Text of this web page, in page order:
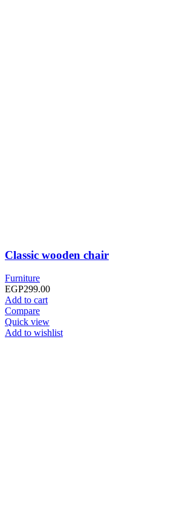
Classic wooden chair
Furniture
EGP299.00
Add to cart
Compare
Quick view
Add to wishlist